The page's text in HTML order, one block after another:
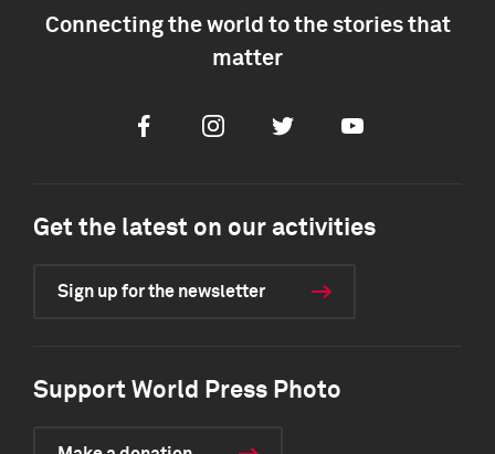
Connecting the world to the stories that
matter
FacebookInstagramTwitter Youtube
Get the latest on our activities
Sign up for the newsletter
Support World Press Photo